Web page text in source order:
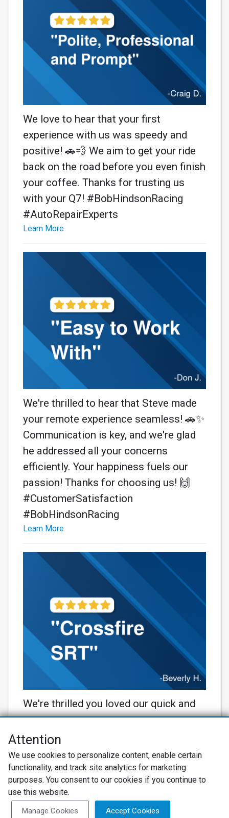
We love to hear that your first
experience with us was speedy and
positive! 🚗💨 We aim to get your ride
back on the road before you even finish
your coffee. Thanks for trusting us
with your Q7! #BobHindsonRacing
#AutoRepairExperts
Learn More
We're thrilled to hear that Steve made
your remote experience seamless! 🚗✨
Communication is key, and we're glad
he addressed all your concerns
efficiently. Your happiness fuels our
passion! Thanks for choosing us! 🙌
#CustomerSatisfaction
#BobHindsonRacing
Learn More
We're thrilled you loved our quick and
reliable service for your beautiful
Crossfire SRT! 🚗💨 Our team always
aims to keep your ride in top shape.
Thanks for trusting us with your
beauty! 🙌 #BobHindsonRacing
#AutoCareExcellence
Learn More
registered trademarks of Bain & Company, Inc., Satmetrix Systems, Inc.,
and Fred Reichheld. Net Promoter Score™ and Net Promoter System™ are
service marks of Bain & Company, Inc., and Fred Reichheld.
Privacy Policy
Attention
We use cookies to personalize content, enable certain
functionality, and track site analytics for marketing
purposes. You consent to our cookies if you continue to
use this website.
Manage Cookies Accept Cookies